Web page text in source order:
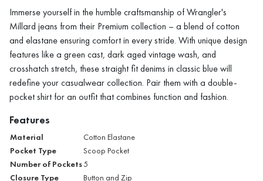
Immerse yourself in the humble craftsmanship of Wrangler's
Millard jeans from their Premium collection – a blend of cotton
and elastane ensuring comfort in every stride. With unique design
features like a green cast, dark aged vintage wash, and
crosshatch stretch, these straight fit denims in classic blue will
redefine your casualwear collection. Pair them with a double-
pocket shirt for an outfit that combines function and fashion.
Features
Material Cotton Elastane
Pocket Type Scoop Pocket
Number of Pockets5
Closure Type Button and Zip